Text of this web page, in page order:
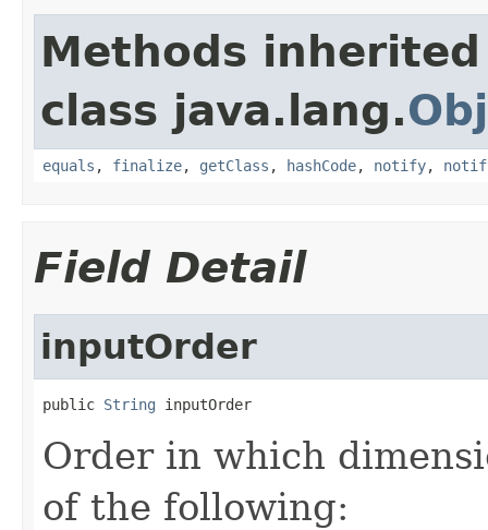
Methods
class java.lang.
equals , finalize, getClass , hashCode, notify,
Field Detail
inputOrder
public String inputOrder
Order in which
of the following: